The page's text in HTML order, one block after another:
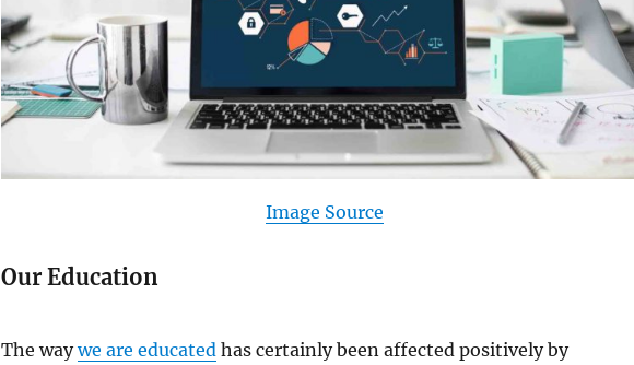
Image Source
Our Education
The waywe are educatedhas certainly been affected positively by